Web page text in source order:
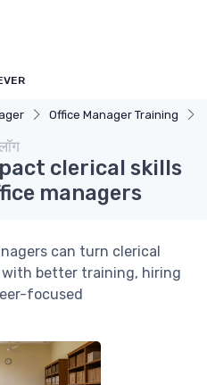
Office Manager Training
clerical skills
managers
can turn clerical
better training, hiring
focused